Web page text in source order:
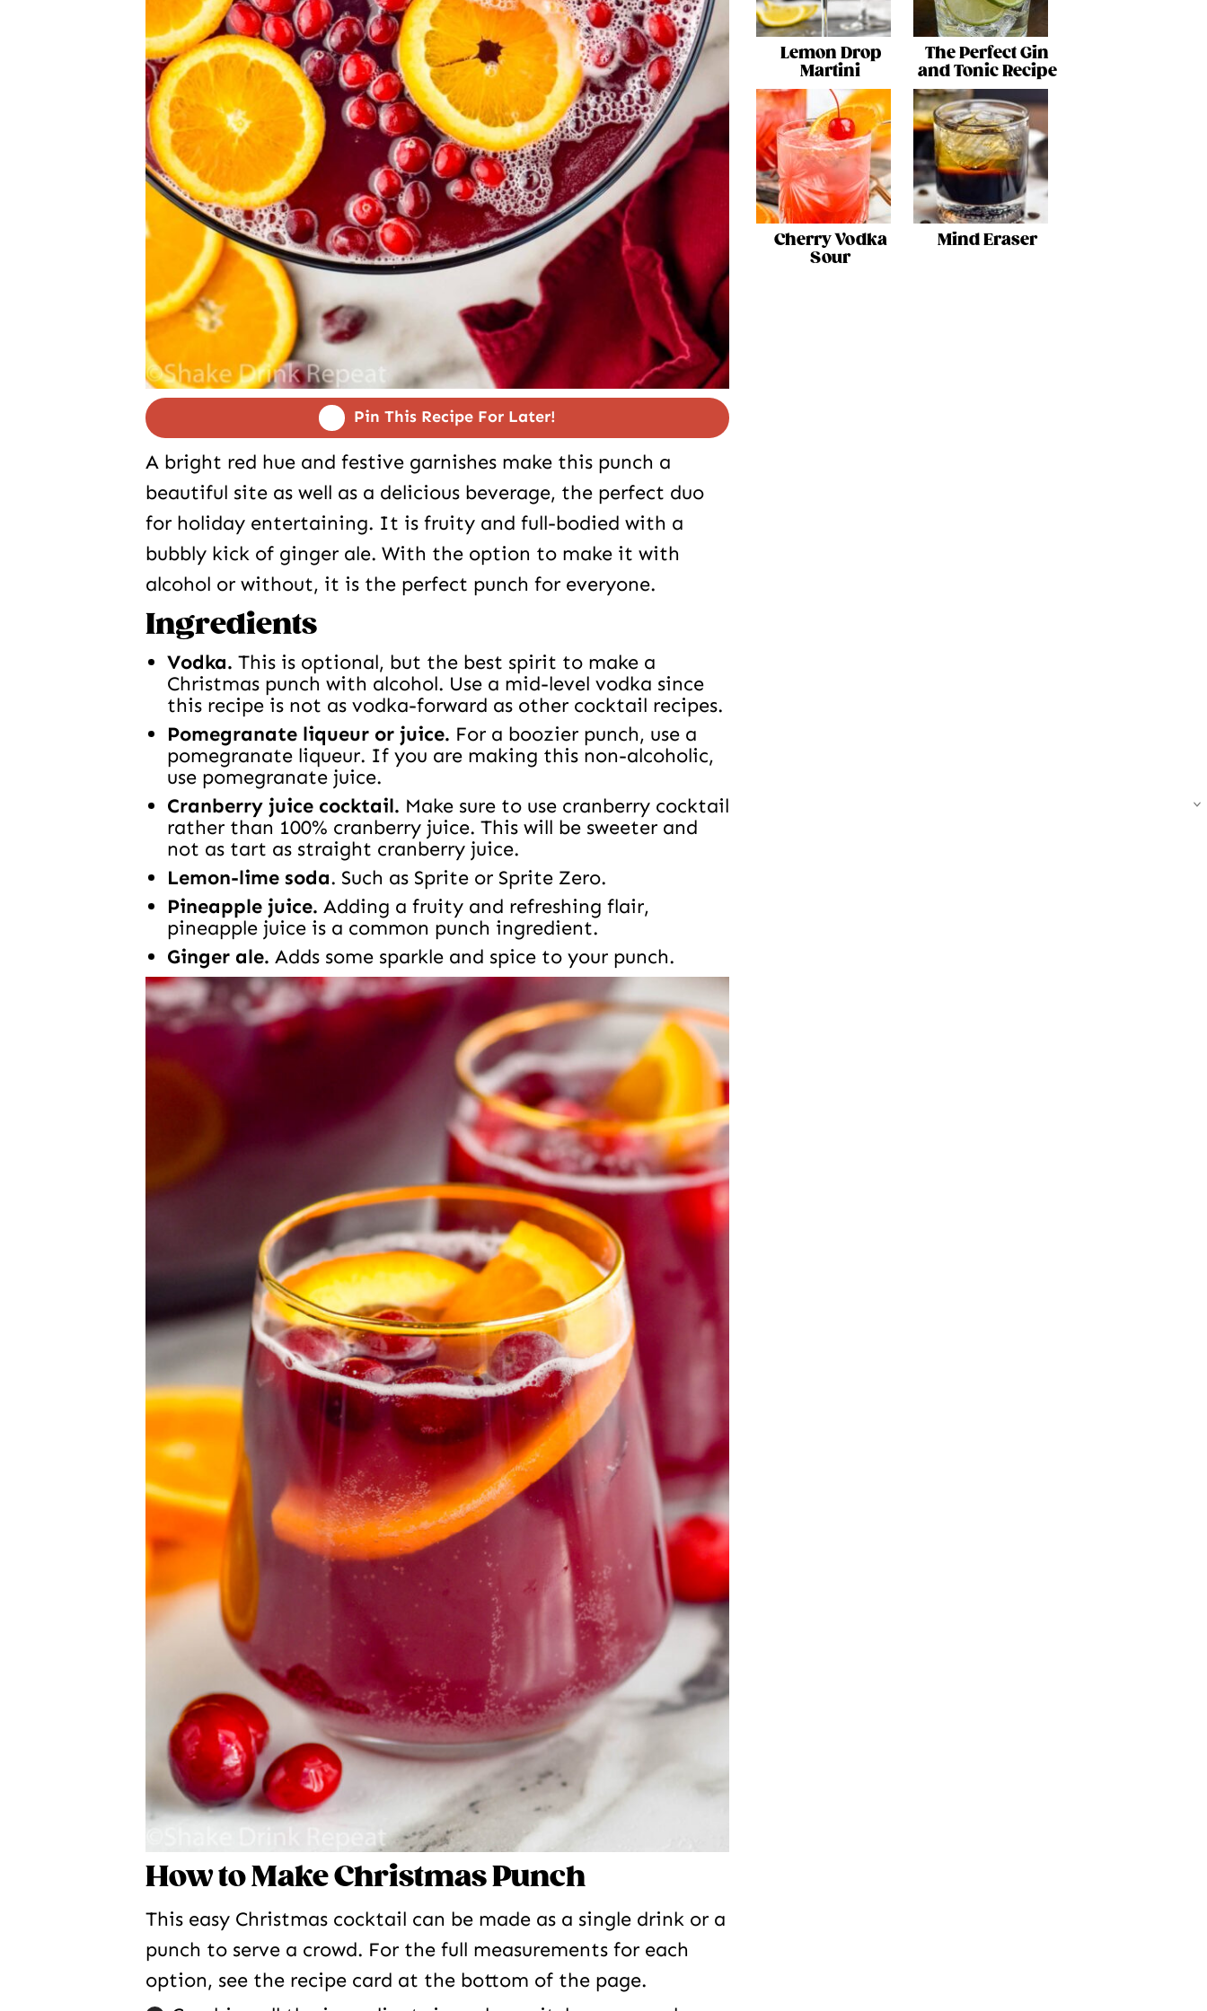
Pin This Recipe For Later!
A bright red hue and festive garnishes make this punch a
beautiful site as well as a delicious beverage, the perfect duo
for holiday entertaining. It is fruity and full-bodied with a
bubbly kick of ginger ale. With the option to make it with
alcohol or without, it is the perfect punch for everyone.
Ingredients
Vodka. This is optional, but the best spirit to make a
Christmas punch with alcohol. Use a mid-level vodka since
this recipe is not as vodka-forward as other cocktail recipes.
Pomegranate liqueur or juice. For a boozier punch, use a
pomegranate liqueur. If you are making this non-alcoholic,
use pomegranate juice.
Cranberry juice cocktail. Make sure to use cranberry cocktail
rather than 100% cranberry juice. This will be sweeter and
not as tart as straight cranberry juice.
Lemon-lime soda. Such as Sprite or Sprite Zero.
Pineapple juice. Adding a fruity and refreshing flair,
pineapple juice is a common punch ingredient.
Ginger ale. Adds some sparkle and spice to your punch.
How to Make Christmas Punch
This easy Christmas cocktail can be made as a single drink or a
punch to serve a crowd. For the full measurements for each
option, see the recipe card at the bottom of the page.
Lemon Drop
Martini
The Perfect Gin
and Tonic Recipe
Cherry Vodka
Sour
Mind Eraser